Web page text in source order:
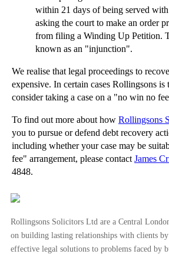
within 21 days of being served
asking the court to make an order
from filing a Winding Up Petition.
known as an "injunction".
We realise that legal proceedings to
expensive. In certain cases Rollingsons is
consider taking a case on a "no win no
To find out more about how Rollingsons
you to pursue or defend debt recovery
including whether your case may be
fee" arrangement, please contact James
4848.
Rollingsons Solicitors Ltd are a Central
on building lasting relationships with clients
effective legal solutions to problems faced by